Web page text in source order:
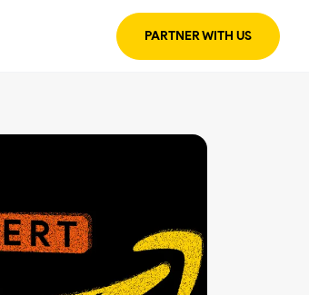
PARTNER WITH US